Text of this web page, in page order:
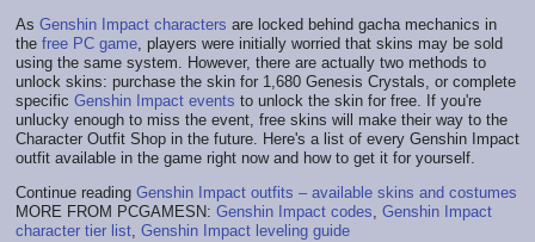
As Genshin Impact characters are locked behind gacha mechanics in
the free PC game , players were initially worried that skins may be sold
using the same system. However, there are actually two methods to
unlock skins: purchase the skin for 1,680 Genesis Crystals, or complete
specific Genshin Impact events to unlock the skin for free. If you're
unlucky enough to miss the event, free skins will make their way to the
Character Outfit Shop in the future. Here's a list of every Genshin Impact
outfit available in the game right now and how to get it for yourself.
Continue reading Genshin Impact outfits – available skins and costumes
MORE FROM PCGAMESN: Genshin Impact codes Genshin Impact
character tier list Genshin Impact leveling guide